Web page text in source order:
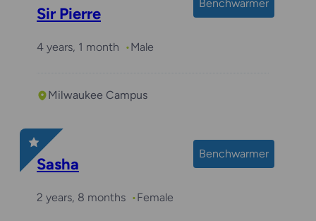
Benchwarmer
Sir Pierre
4 years, 1 month Male
Milwaukee Campus
Benchwarmer
Sasha
2 years, 8 months Female